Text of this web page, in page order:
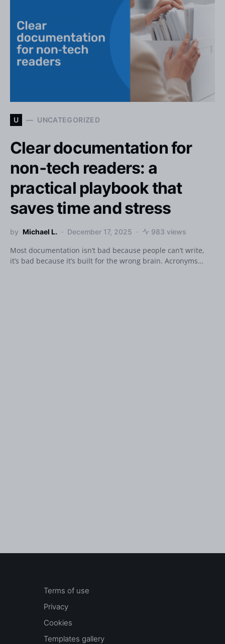
U UNCATEGORIZED
Clear documentation for
non‑tech readers: a
practical playbook that
saves time and stress
by Michael L. December 17, 2025 983 views
Most documentation isn’t bad because people can’t write,
it’s bad because it’s built for the wrong brain. Acronyms…
Terms of use
Privacy
Cookies
Templates gallery